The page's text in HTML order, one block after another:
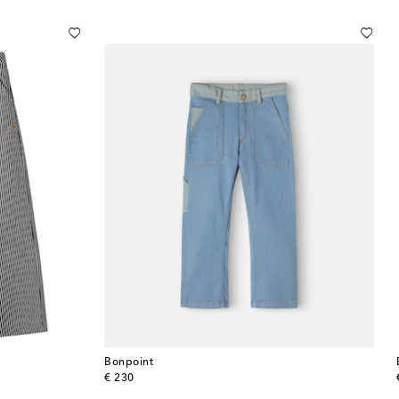
Bonpoint
€ 230
original price